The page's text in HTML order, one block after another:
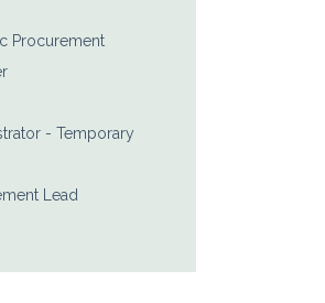
Procurement
- Temporary
Lead